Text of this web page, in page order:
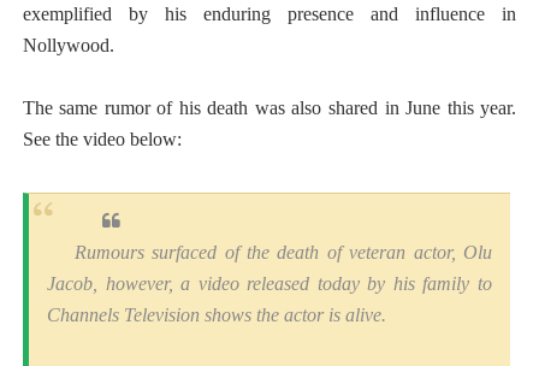
exemplified by his enduring presence and influence in
Nollywood.
The same rumor of his death was also shared in June this year.
See the video below:
Rumours surfaced of the death of veteran actor, Olu
Jacob, however, a video released today by his family to
Channels Television shows the actor is alive.